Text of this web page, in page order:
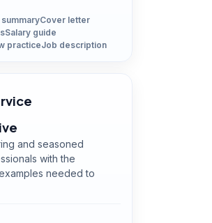
Cover letter
Salary guide
practiceJob description
and seasoned
with the
needed to